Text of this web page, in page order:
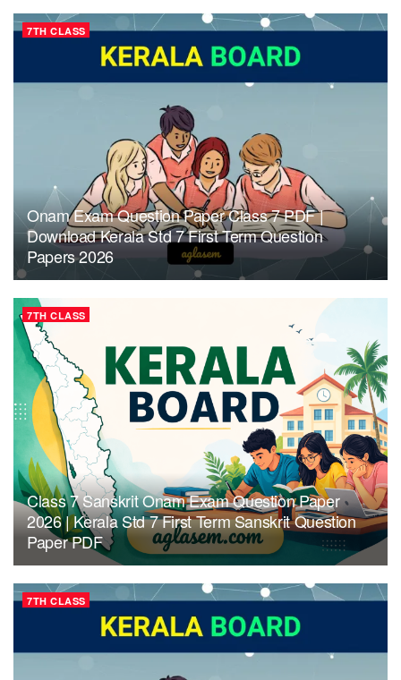
7TH CLASS
Onam Exam Question Paper Class 7 PDF |
Download Kerala Std 7 First Term Question
Papers 2026
7TH CLASS
Class 7 Sanskrit Onam Exam Question Paper
2026 | Kerala Std 7 First Term Sanskrit Question
Paper PDF
7TH CLASS